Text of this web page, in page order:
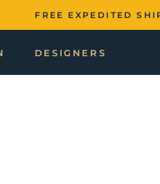
FREE EXPEDITED
DESIGNERS